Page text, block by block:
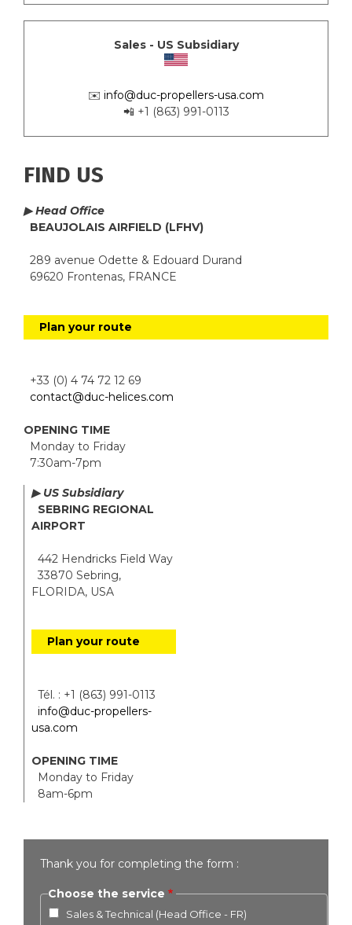
Sales - US Subsidiary
✉️ info@duc-propellers-usa.com
📲 +1 (863) 991-0113
FIND US
▶ Head Office
BEAUJOLAIS AIRFIELD (LFHV)
289 avenue Odette & Edouard Durand
69620 Frontenas, FRANCE
Plan your route
+33 (0) 4 74 72 12 69
contact@duc-helices.com
OPENING TIME
Monday to Friday
7:30am-7pm
▶ US Subsidiary
SEBRING REGIONAL
AIRPORT
442 Hendricks Field Way
33870 Sebring,
FLORIDA, USA
Plan your route
Tél. : +1 (863) 991-0113
info@duc-propellers-
usa.com
OPENING TIME
Monday to Friday
8am-6pm
Thank you for completing the form :
Choose the service
Sales & Technical (Head Office - FR)